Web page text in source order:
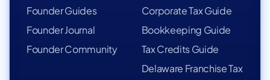
Founder Guides
Founder Journal
Founder Community
Corporate Tax Guide
Bookkeeping Guide
Tax Credits Guide
Delaware Franchise Tax